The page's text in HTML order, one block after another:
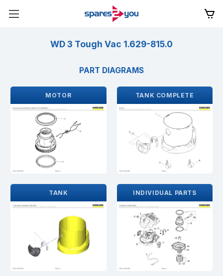
WD 3 Tough Vac 1.629-815.0
PART DIAGRAMS
MOTOR TANK COMPLETE
TANK INDIVIDUAL PARTS